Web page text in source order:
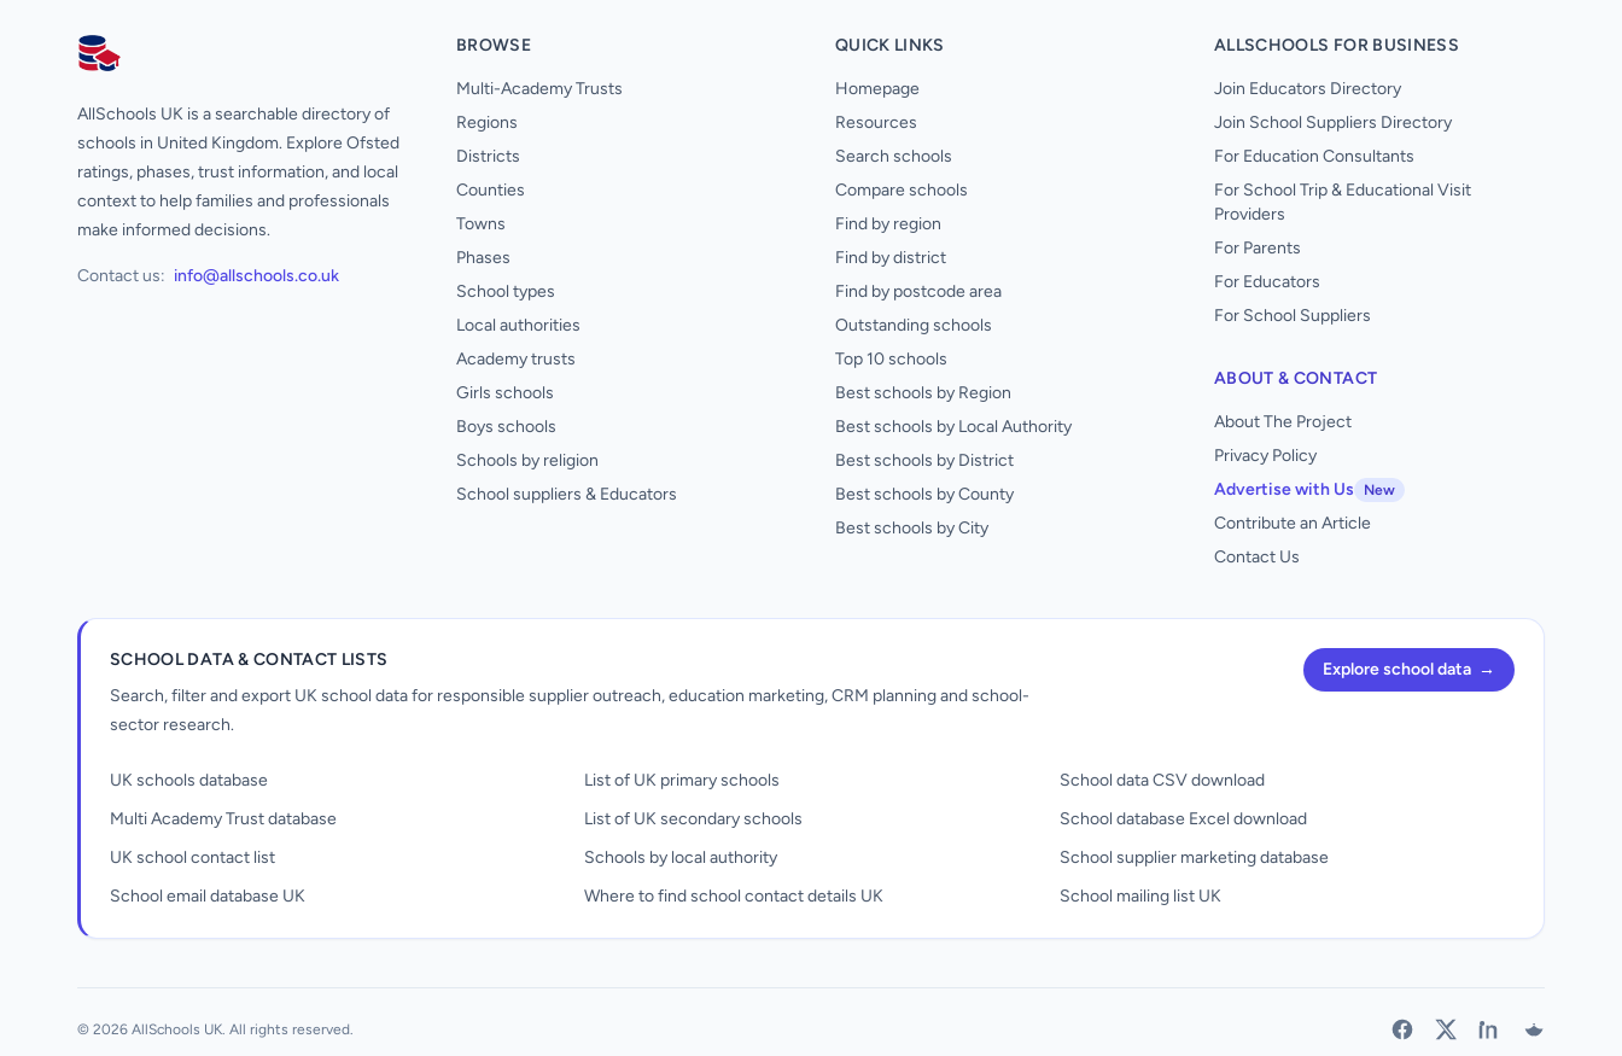
AllSchools UK
AllSchools UK is a searchable directory of
schools in United Kingdom. Explore Ofsted
ratings, phases, trust information, and local
context to help families and professionals
make informed decisions.
Contact us: info@allschools.co.uk
BROWSE
Multi-Academy Trusts
Regions
Districts
Counties
Towns
Phases
School types
Local authorities
Academy trusts
Girls schools
Boys schools
Schools by religion
School suppliers & Educators
QUICK LINKS
Homepage
Resources
Search schools
Compare schools
Find by region
Find by district
Find by postcode area
Outstanding schools
Top 10 schools
Best schools by Region
Best schools by Local Authority
Best schools by District
Best schools by County
Best schools by City
ALLSCHOOLS FOR BUSINESS
Join Educators Directory
Join School Suppliers Directory
For Education Consultants
For School Trip & Educational Visit
Providers
For Parents
For Educators
For School Suppliers
ABOUT & CONTACT
About The Project
Privacy Policy
Advertise with Us
New
Contribute an Article
Contact Us
SCHOOL DATA & CONTACT LISTS
Search, filter and export UK school data for responsible supplier outreach, education marketing, CRM planning and school-
sector research.
Explore school data →
UK schools database
Multi Academy Trust database
UK school contact list
School email database UK
List of UK primary schools
List of UK secondary schools
Schools by local authority
Where to find school contact details UK
School data CSV download
School database Excel download
School supplier marketing database
School mailing list UK
© 2026 AllSchools UK. All rights reserved.